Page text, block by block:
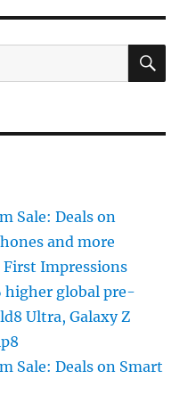
Sale: Deals on
and more
Impressions
higher global pre-
Ultra, Galaxy Z
Sale: Deals on Smart